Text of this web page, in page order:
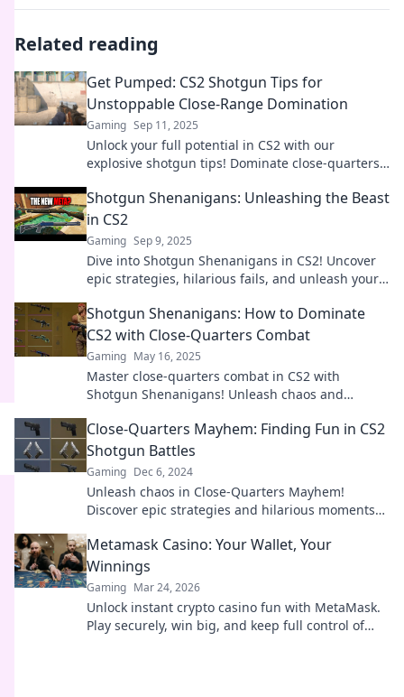
Related reading
Get Pumped: CS2 Shotgun Tips for
Unstoppable Close-Range Domination
Gaming Sep 11, 2025
Unlock your full potential in CS2 with our
explosive shotgun tips! Dominate close-quarters
Shotgun Shenanigans: Unleashing the Beast
in CS2
Gaming Sep 9, 2025
Dive into Shotgun Shenanigans in CS2! Uncover
epic strategies, hilarious fails, and unleash your
Shotgun Shenanigans: How to Dominate
CS2 with Close-Quarters Combat
Gaming May 16, 2025
Master close-quarters combat in CS2 with
Shotgun Shenanigans! Unleash chaos and
Close-Quarters Mayhem: Finding Fun in CS2
Shotgun Battles
Gaming Dec 6, 2024
Unleash chaos in Close-Quarters Mayhem!
Discover epic strategies and hilarious moments
Metamask Casino: Your Wallet, Your
Winnings
Gaming Mar 24, 2026
Unlock instant crypto casino fun with MetaMask.
Play securely, win big, and keep full control of